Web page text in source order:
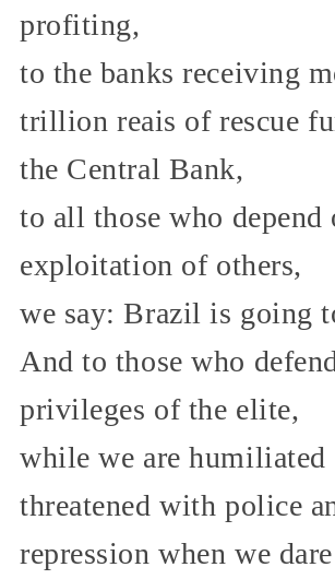
profiting,
to the banks receiving
trillion reais of rescue
the Central Bank,
to all those who depend
exploitation of others,
we say: Brazil is going
And to those who
privileges of the elite,
while we are humiliated
threatened with police
repression when we